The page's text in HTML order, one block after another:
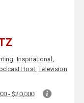
, Inspirational ,
Host,Television
- $20,000